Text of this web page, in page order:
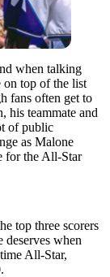
when talking
on top of the list
fans often get to
his teammate and
of public
as Malone
for the All-Star
top three scorers
deserves when
All-Star,